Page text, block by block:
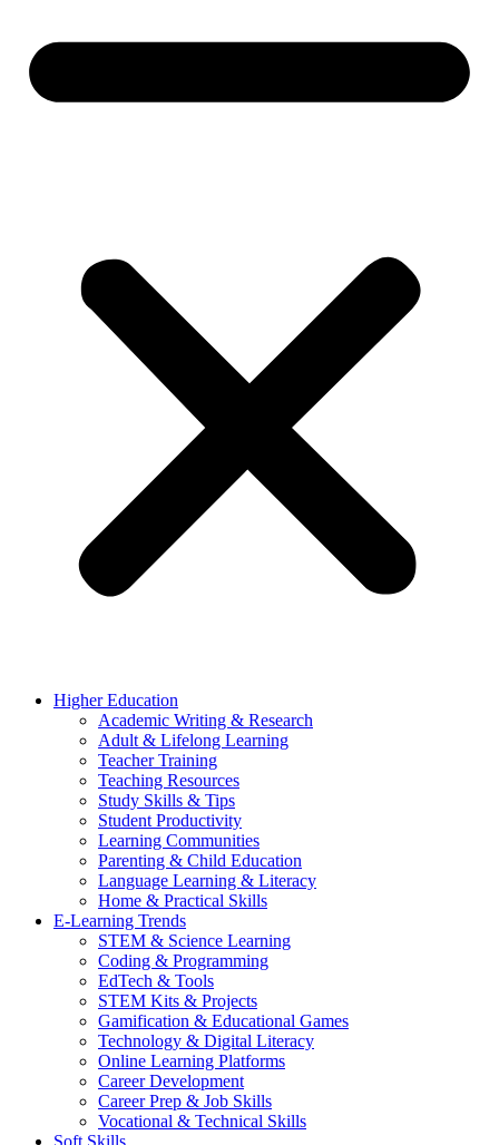
Higher Education
Academic Writing & Research
Adult & Lifelong Learning
Teacher Training
Teaching Resources
Study Skills & Tips
Student Productivity
Learning Communities
Parenting & Child Education
Language Learning & Literacy
Home & Practical Skills
E-Learning Trends
STEM & Science Learning
Coding & Programming
EdTech & Tools
STEM Kits & Projects
Gamification & Educational Games
Technology & Digital Literacy
Online Learning Platforms
Career Development
Career Prep & Job Skills
Vocational & Technical Skills
Soft Skills